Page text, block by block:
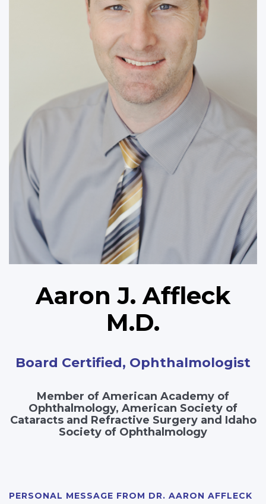
Aaron J. Affleck
M.D.
Board Certified, Ophthalmologist
Member of American Academy of
Ophthalmology, American Society of
Cataracts and Refractive Surgery and Idaho
Society of Ophthalmology
PERSONAL MESSAGE FROM DR. AARON AFFLECK